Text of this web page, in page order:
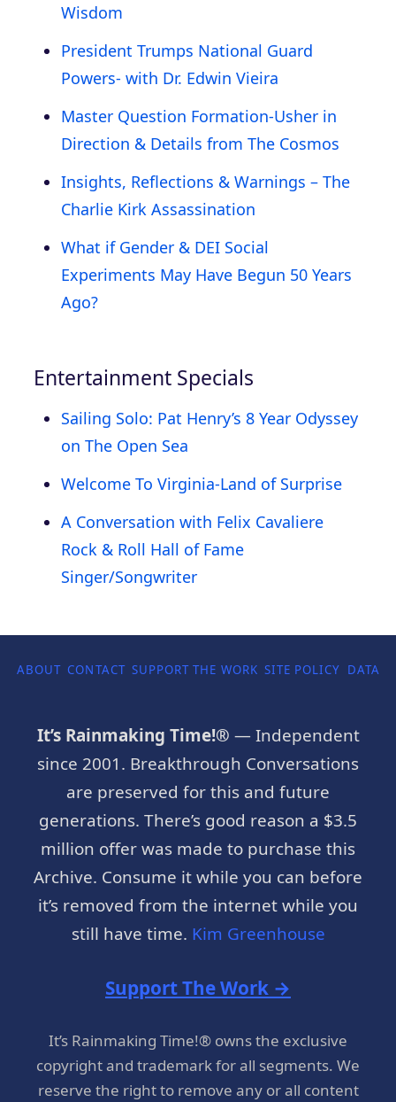
Wisdom
President Trumps National Guard
Powers- with Dr. Edwin Vieira
Master Question Formation-Usher in
Direction & Details from The Cosmos
Insights, Reflections & Warnings – The
Charlie Kirk Assassination
What if Gender & DEI Social
Experiments May Have Begun 50 Years
Ago?
Entertainment Specials
Sailing Solo: Pat Henry’s 8 Year Odyssey
on The Open Sea
Welcome To Virginia-Land of Surprise
A Conversation with Felix Cavaliere
Rock & Roll Hall of Fame
Singer/Songwriter
ABOUT CONTACT SUPPORT THE WORK SITE POLICY DATA
It’s Rainmaking Time!® — Independent
since 2001. Breakthrough Conversations
are preserved for this and future
generations. There’s good reason a $3.5
million offer was made to purchase this
Archive. Consume it while you can before
it’s removed from the internet while you
still have time. Kim Greenhouse
Support The Work →
It’s Rainmaking Time!® owns the exclusive
copyright and trademark for all segments. We
reserve the right to remove any or all content